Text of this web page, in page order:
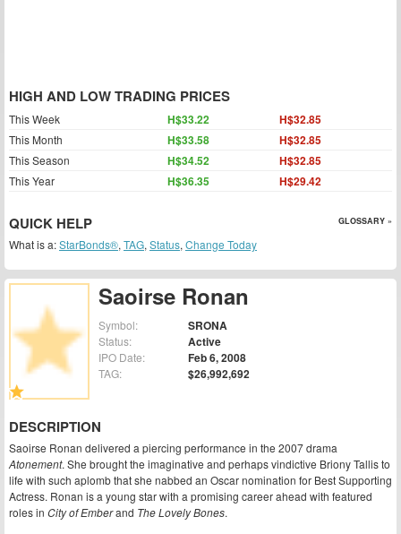
Saoirse Ronan
Symbol: SRONA
Status: Active
IPO Date: Feb 6, 2008
TAG: $26,992,692
DESCRIPTION
Saoirse Ronan delivered a piercing performance in the 2007 drama
Atonement. She brought the imaginative and perhaps vindictive Briony Tallis to
life with such aplomb that she nabbed an Oscar nomination for Best Supporting
Actress. Ronan is a young star with a promising career ahead with featured
roles in City of Emberand The Lovely Bones.
HIGH AND LOW TRADING PRICES
This Week H$33.22 H$32.85
This Month H$33.58 H$32.85
This Season H$34.52 H$32.85
This Year H$36.35 H$29.42
QUICK HELP GLOSSARY »
What is a:StarBonds®, TAG, Status, Change Today